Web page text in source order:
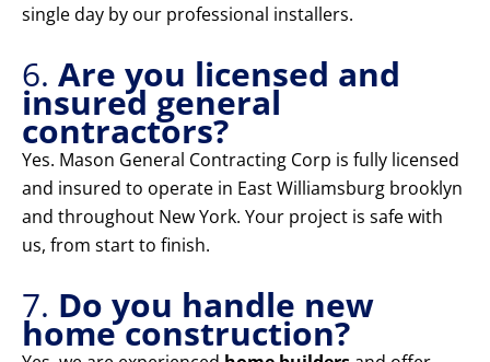
single day by our professional installers.
6. Are you licensed and
insured general
contractors?
Yes. Mason General Contracting Corp is fully licensed
and insured to operate in East Williamsburg brooklyn
and throughout New York. Your project is safe with
us, from start to finish.
7. Do you handle new
home construction?